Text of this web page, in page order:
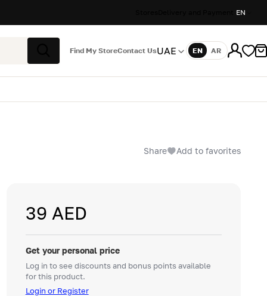
EN
Search
Find My StoreContact UsUAE Language
EN AR
Share Add to favorites
39 AED
Get your personal price
Log in to see discounts and bonus points available
for this product.
Login or Register